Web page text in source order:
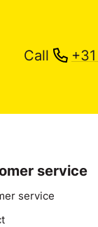
Call
service
service